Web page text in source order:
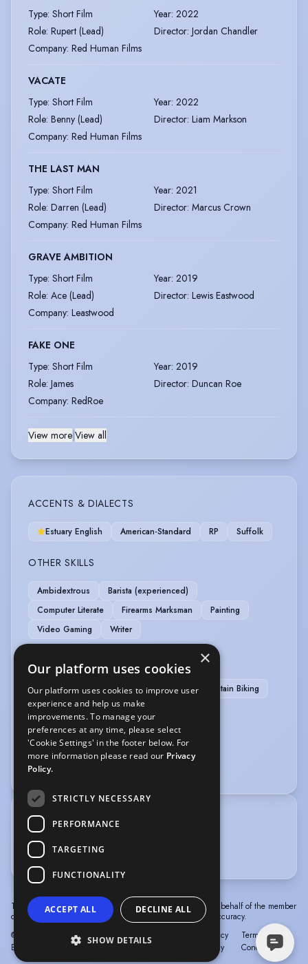
Type: Short Film Year: 2022
Role: Rupert (Lead) Director: Jordan Chandler
Company: Red Human Films
VACATE
Type: Short Film Year: 2022
Role: Benny (Lead) Director: Liam Markson
Company: Red Human Films
THE LAST MAN
Type: Short Film Year: 2021
Role: Darren (Lead) Director: Marcus Crown
Company: Red Human Films
GRAVE AMBITION
Type: Short Film Year: 2019
Role: Ace (Lead) Director: Lewis Eastwood
Company: Leastwood
FAKE ONE
Type: Short Film Year: 2019
Role: James Director: Duncan Roe
Company: RedRoe
View more|View all
ACCENTS & DIALECTS
Estuary English American-Standard RP Suffolk
OTHER SKILLS
Ambidextrous
Barista (experienced)
Computer Literate
Firearms Marksman
Painting
Video Gaming
Writer
Boxing Climbing Horse-riding
Mountain Biking
Running
Shooting
VEHICLE LICENCES
Car Driving Licence
TRAINING
New Wolsey Rep Company - 2010-2014
The Television Workshop with Ian Smith- 2015
The information in this profile has been provided by or on behalf of the member
concerned. Spotlight cannot accept responsibility for its accuracy.
© Spotlight, a trading name of Talent Systems
Europe Limited
Privacy
Policy
Terms &
Conditions
×
Our platform uses cookies
Our platform uses cookies to improve user
experience and help us make
improvements. To manage your
preferences at any time, please select
'Cookie Settings' in the footer below. For
more information please read our Privacy
Policy.
STRICTLY NECESSARY
PERFORMANCE
TARGETING
FUNCTIONALITY
ACCEPT ALL DECLINE ALL
SHOW DETAILS